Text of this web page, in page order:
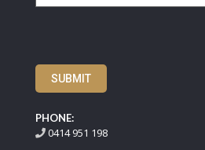
SUBMIT
PHONE:
0414 951 198